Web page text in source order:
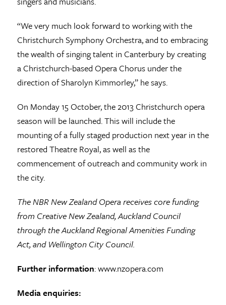
“We very much look forward to working with the
Christchurch Symphony Orchestra, and to embracing
the wealth of singing talent in Canterbury by creating
a Christchurch-based Opera Chorus under the
direction of Sharolyn Kimmorley,” he says.
On Monday 15 October, the 2013 Christchurch opera
season will be launched. This will include the
mounting of a fully staged production next year in the
restored Theatre Royal, as well as the
commencement of outreach and community work in
the city.
The NBR New Zealand Opera receives core funding
from Creative New Zealand, Auckland Council
through the Auckland Regional Amenities Funding
Act, and Wellington City Council.
Further information: www.nzopera.com
Media enquiries: